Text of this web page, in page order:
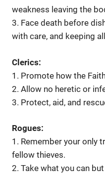
weakness leaving the
3. Face death before
with care, and keeping
Clerics:
1. Promote how the
2. Allow no heretic or
3. Protect, aid, and
Rogues:
1. Remember your only
fellow thieves.
2. Take what you can